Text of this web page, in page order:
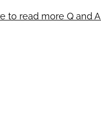
to read more Q and